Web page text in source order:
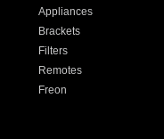
Appliances
Brackets
Filters
Remotes
Freon